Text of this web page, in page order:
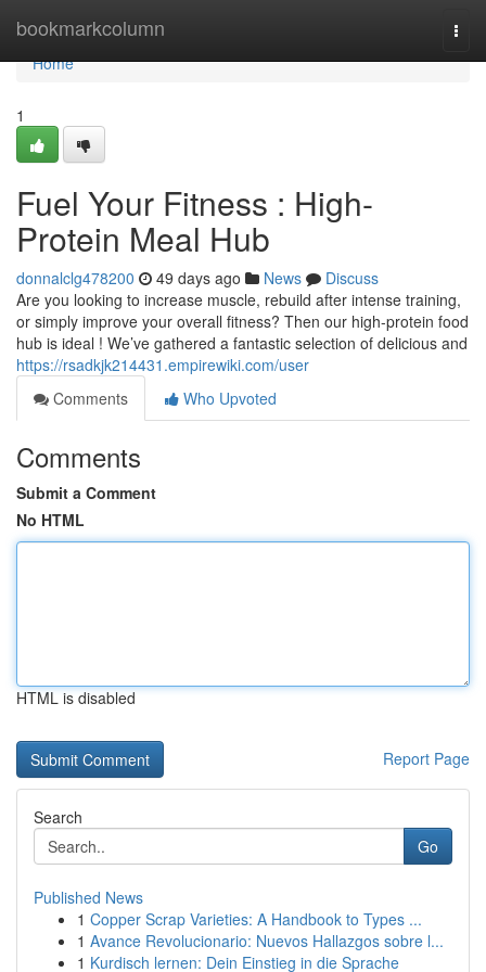
bookmarkcolumn
Home
Home
1
Fuel Your Fitness : High-
Protein Meal Hub
donnalclg478200 49 days ago News
Discuss
Are you looking to increase muscle, rebuild after intense training,
or simply improve your overall fitness? Then our high-protein food
hub is ideal ! We’ve gathered a fantastic selection of delicious and
https://rsadkjk214431.empirewiki.com/user
Comments
Who Upvoted
Comments
Submit a Comment
No HTML
HTML is disabled
Report Page
Search
Go
Published News
1 Copper Scrap Varieties: A Handbook to Types ...
1 Avance Revolucionario: Nuevos Hallazgos sobre l...
1 Kurdisch lernen: Dein Einstieg in die Sprache